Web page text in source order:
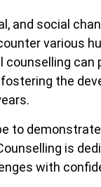
and social
various
can
the
to
is
with